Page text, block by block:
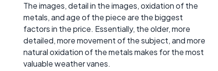
The images, detail in the images, oxidation of the
metals, and age of the piece are the biggest
factors in the price. Essentially, the older, more
detailed, more movement of the subject, and more
natural oxidation of the metals makes for the most
valuable weather vanes.